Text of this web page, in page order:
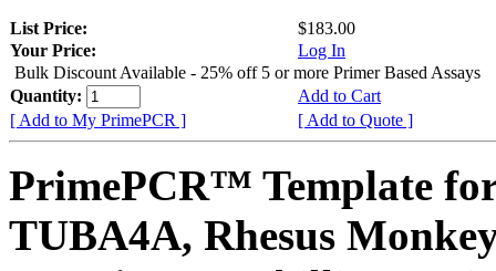
List Price:
$183.00
Your Price:
Log In
Bulk Discount Available - 25% off 5 or more Primer Based Assays
Quantity:
Add to Cart
[ Add to My PrimePCR ]
[ Add to Quote ]
PrimePCR™ Template
TUBA4A, Rhesus